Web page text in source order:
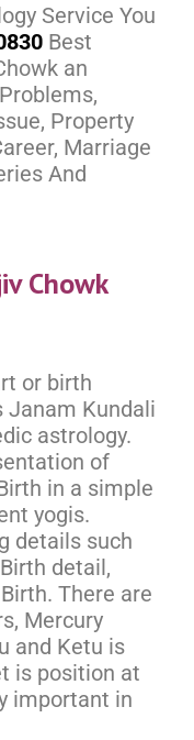
Service You
Best
an
Property
Marriage
And
Chowk
or birth
Janam Kundali
astrology.
of
in a simple
yogis.
details such
detail,
There are
Mercury
and Ketu is
is position at
important in